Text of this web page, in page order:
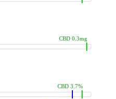
CBD 0.3mg
CBD 3.7%